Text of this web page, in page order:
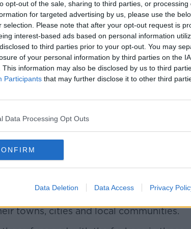
opt-out of the sale, sharing to third parties, or
for targeted advertising by us, please use the
selection. Please note that after your opt-out request is
interest-based ads based on personal information
to third parties prior to your opt-out. You may
of your personal information by third parties on the
This information may also be disclosed by us to third
Participants that may further disclose it to other third
Data Processing Opt Outs
Data Deletion Data Access Privacy
said that the UK government will be
the Super League from going ahead.
that we can do with the football
doesn't go ahead in the way that it is
said.
for fans, I don't think it is good news
fans should be the most important
global brands," Johnson said. "Of course
they are also clubs that have
towns, cities and local communities.